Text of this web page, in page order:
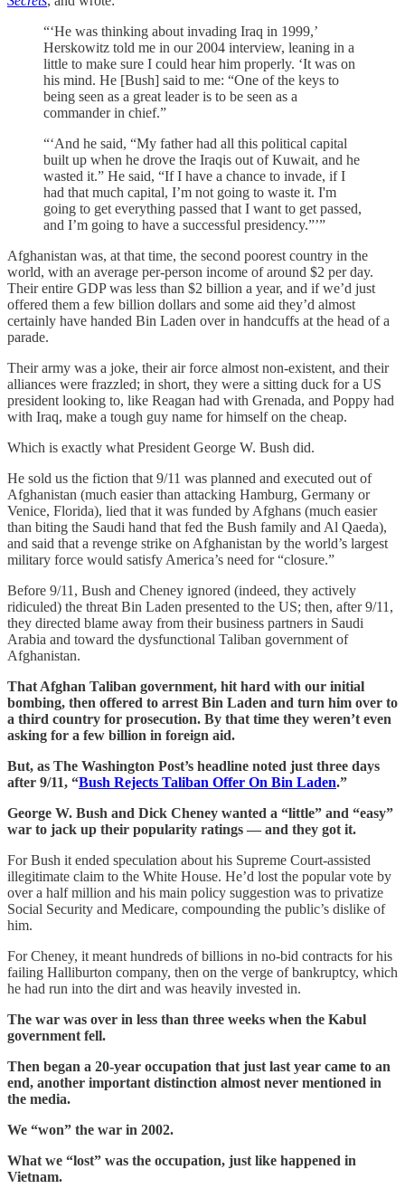
“‘He was thinking about invading Iraq in 1999,’
Herskowitz told me in our 2004 interview, leaning in a
little to make sure I could hear him properly. ‘It was on
his mind. He [Bush] said to me: “One of the keys to
being seen as a great leader is to be seen as a
commander in chief.”
“‘And he said, “My father had all this political capital
built up when he drove the Iraqis out of Kuwait, and he
wasted it.” He said, “If I have a chance to invade, if I
had that much capital, I’m not going to waste it. I'm
going to get everything passed that I want to get passed,
and I’m going to have a successful presidency.”’”
Afghanistan was, at that time, the second poorest country in the
world, with an average per-person income of around $2 per day.
Their entire GDP was less than $2 billion a year, and if we’d just
offered them a few billion dollars and some aid they’d almost
certainly have handed Bin Laden over in handcuffs at the head of a
parade.
Their army was a joke, their air force almost non-existent, and their
alliances were frazzled; in short, they were a sitting duck for a US
president looking to, like Reagan had with Grenada, and Poppy had
with Iraq, make a tough guy name for himself on the cheap.
Which is exactly what President George W. Bush did.
He sold us the fiction that 9/11 was planned and executed out of
Afghanistan (much easier than attacking Hamburg, Germany or
Venice, Florida), lied that it was funded by Afghans (much easier
than biting the Saudi hand that fed the Bush family and Al Qaeda),
and said that a revenge strike on Afghanistan by the world’s largest
military force would satisfy America’s need for “closure.”
Before 9/11, Bush and Cheney ignored (indeed, they actively
ridiculed) the threat Bin Laden presented to the US; then, after 9/11,
they directed blame away from their business partners in Saudi
Arabia and toward the dysfunctional Taliban government of
Afghanistan.
That Afghan Taliban government, hit hard with our initial
bombing, then offered to arrest Bin Laden and turn him over to
a third country for prosecution. By that time they weren’t even
asking for a few billion in foreign aid.
But, as The Washington Post’s headline noted just three days
after 9/11, “Bush Rejects Taliban Offer On Bin Laden.”
George W. Bush and Dick Cheney wanted a “little” and “easy”
war to jack up their popularity ratings — and they got it.
For Bush it ended speculation about his Supreme Court-assisted
illegitimate claim to the White House. He’d lost the popular vote by
over a half million and his main policy suggestion was to privatize
Social Security and Medicare, compounding the public’s dislike of
him.
For Cheney, it meant hundreds of billions in no-bid contracts for his
failing Halliburton company, then on the verge of bankruptcy, which
he had run into the dirt and was heavily invested in.
The war was over in less than three weeks when the Kabul
government fell.
Then began a 20-year occupation that just last year came to an
end, another important distinction almost never mentioned in
the media.
We “won” the war in 2002.
What we “lost” was the occupation, just like happened in
Vietnam.